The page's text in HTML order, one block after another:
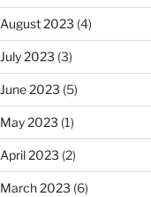
August 2023 (4)
July 2023 (3)
June 2023 (5)
May 2023 (1)
April 2023 (2)
March 2023 (6)